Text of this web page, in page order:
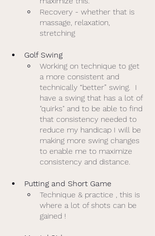
Recovery - whether that is
massage, relaxation,
stretching
Golf Swing
Working on technique to get
a more consistent and
technically “better” swing.  I
have a swing that has a lot of
"quirks" and to be able to find
that consistency needed to
reduce my handicap I will be
making more swing changes
to enable me to maximize
consistency and distance.
Putting and Short Game
Technique & practice , this is
where a lot of shots can be
gained !